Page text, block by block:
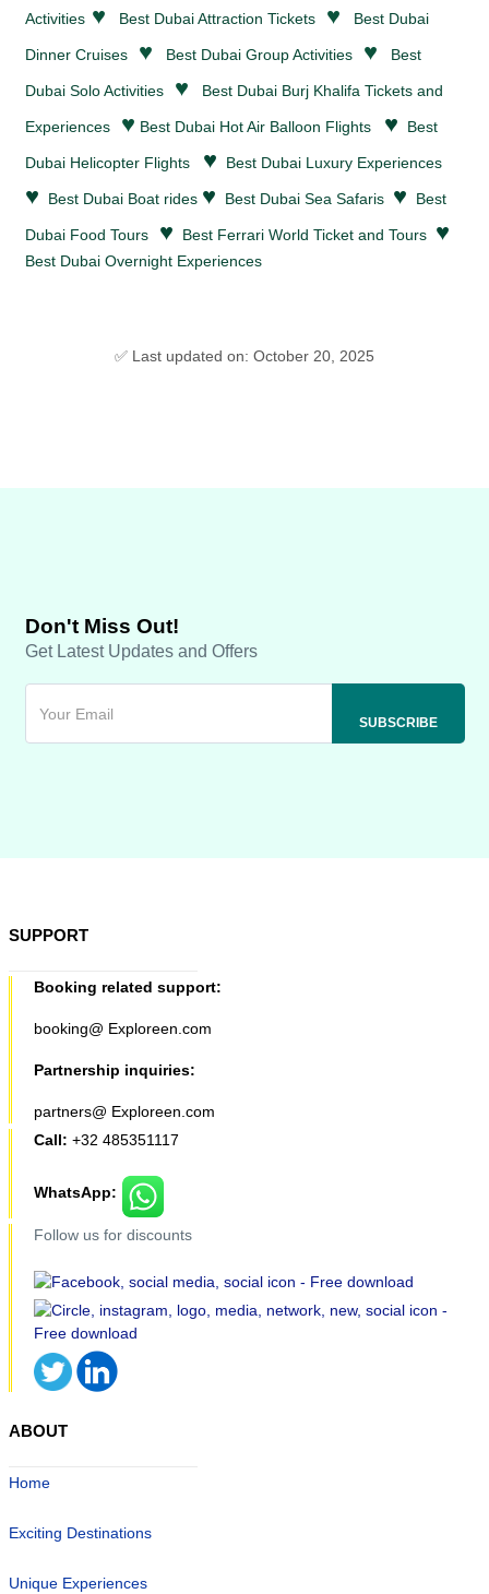
Activities ♥ Best DubaiAttraction Tickets ♥ Best Dubai
Dinner Cruises ♥ Best Dubai Group Activities ♥ Best
Dubai Solo Activities ♥ Best Dubai Burj Khalifa Tickets and
Experiences ♥ Best Dubai Hot Air Balloon Flights ♥ Best
Dubai Helicopter Flights ♥ Best Dubai Luxury Experiences
♥ Best Dubai Boat rides ♥ Best Dubai Sea Safaris ♥ Best
Dubai Food Tours ♥ Best Ferrari World Ticket and Tours ♥
Best Dubai Overnight Experiences
✅ Last updated on: October 20, 2025
Don't Miss Out!
Get Latest Updates and Offers
SUPPORT
Booking related support:
booking@ Exploreen.com
Partnership inquiries:
partners@ Exploreen.com
Call: +32 485351117
WhatsApp:
Follow us for discounts
ABOUT
Home
Exciting Destinations
Unique Experiences